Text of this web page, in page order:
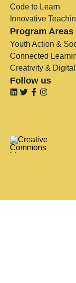
Code to Learn
Innovative
Program Areas
Youth Action &
Connected
Creativity &
Follow us